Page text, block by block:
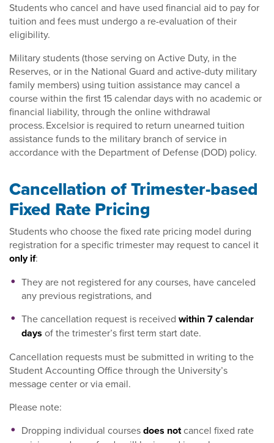
Students who cancel and have used financial aid to pay for
tuition and fees must undergo a re-evaluation of their
eligibility.
Military students (those serving on Active Duty, in the
Reserves, or in the National Guard and active-duty military
family members) using tuition assistance may cancel a
course within the first 15 calendar days with no academic or
financial liability, through the online withdrawal
process. Excelsior is required to return unearned tuition
assistance funds to the military branch of service in
accordance with the Department of Defense (DOD) policy.
Cancellation of Trimester-based
Fixed Rate Pricing
Students who choose the fixed rate pricing model during
registration for a specific trimester may request to cancel it
only if:
They are not registered for any courses, have canceled
any previous registrations, and
The cancellation request is received within 7 calendar
days of the trimester’s first term start date.
Cancellation requests must be submitted in writing to the
Student Accounting Office through the University’s
message center or via email.
Please note:
Dropping individual coursesdoes notcancel fixed rate